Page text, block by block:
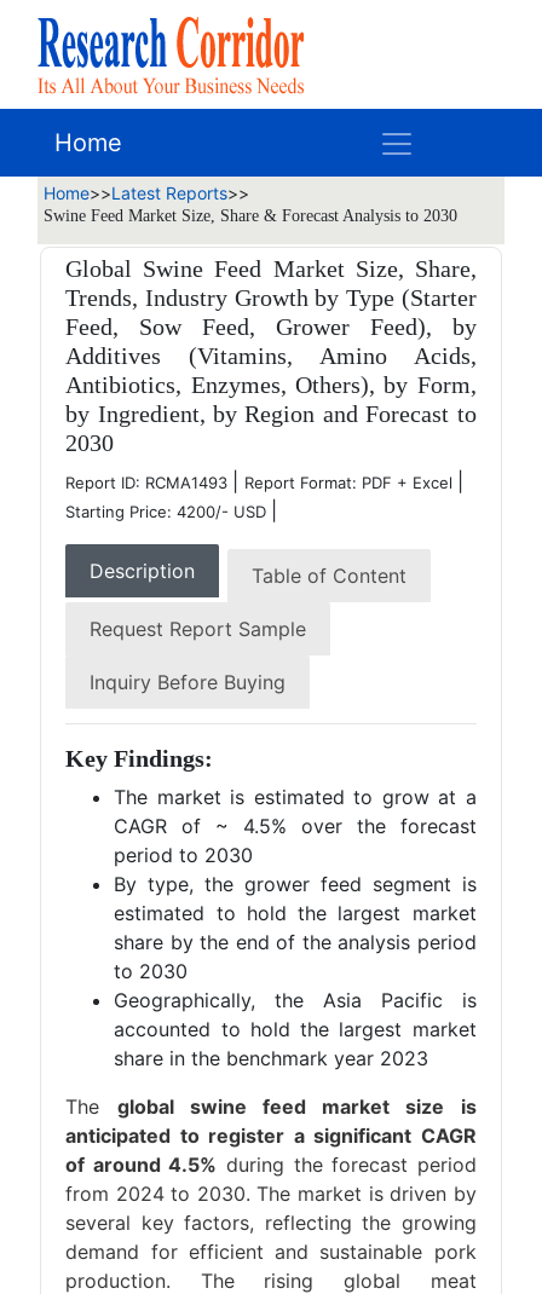
Home
Home>>Latest Reports>>
Swine Feed Market Size, Share & Forecast Analysis to 2030
Global Swine Feed Market Size, Share,
Trends, Industry Growth by Type (Starter
Feed, Sow Feed, Grower Feed), by
Additives (Vitamins, Amino Acids,
Antibiotics, Enzymes, Others), by Form,
by Ingredient, by Region and Forecast to
2030
Report ID: RCMA1493 Report Format: PDF + Excel
Starting Price: 4200/- USD
Description Table of Content
Request Report Sample
Inquiry Before Buying
Key Findings:
The market is estimated to grow at a
CAGR of ~ 4.5% over the forecast
period to 2030
By type, the grower feed segment is
estimated to hold the largest market
share by the end of the analysis period
to 2030
Geographically, the Asia Pacific is
accounted to hold the largest market
share in the benchmark year 2023
The global swine feed market size is
anticipated to register a significant CAGR
of around 4.5% during the forecast period
from 2024 to 2030. The market is driven by
several key factors, reflecting the growing
demand for efficient and sustainable pork
production. The rising global meat